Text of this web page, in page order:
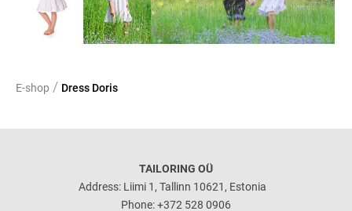
E-shop / Dress Doris
TAILORING OÜ
Address: Liimi 1, Tallinn 10621, Estonia
Phone: +372 528 0906